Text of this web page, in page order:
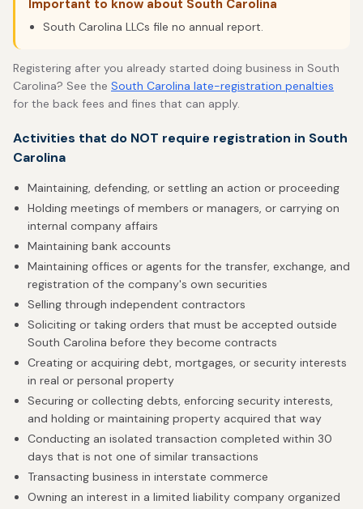
Important to know about South Carolina
South Carolina LLCs file no annual report.
Registering after you already started doing business in South
Carolina? See the South Carolina late-registration penalties
for the back fees and fines that can apply.
Activities that do NOT require registration in South
Carolina
Maintaining, defending, or settling an action or proceeding
Holding meetings of members or managers, or carrying on
internal company affairs
Maintaining bank accounts
Maintaining offices or agents for the transfer, exchange, and
registration of the company's own securities
Selling through independent contractors
Soliciting or taking orders that must be accepted outside
South Carolina before they become contracts
Creating or acquiring debt, mortgages, or security interests
in real or personal property
Securing or collecting debts, enforcing security interests,
and holding or maintaining property acquired that way
Conducting an isolated transaction completed within 30
days that is not one of similar transactions
Transacting business in interstate commerce
Owning an interest in a limited liability company organized